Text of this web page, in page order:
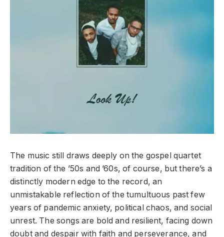
The music still draws deeply on the gospel quartet
tradition of the ’50s and ’60s, of course, but there’s a
distinctly modern edge to the record, an
unmistakable reflection of the tumultuous past few
years of pandemic anxiety, political chaos, and social
unrest. The songs are bold and resilient, facing down
doubt and despair with faith and perseverance, and